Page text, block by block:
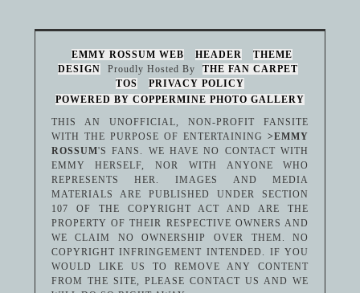
EMMY ROSSUM WEB HEADER
THEME
DESIGN
Proudly Hosted By
THE FAN CARPET
TOS
PRIVACY POLICY
POWERED BY COPPERMINE PHOTO GALLERY
THIS AN UNOFFICIAL, NON-PROFIT FANSITE
WITH THE PURPOSE OF ENTERTAINING>EMMY
ROSSUM'S FANS. WE HAVE NO CONTACT WITH
EMMY HERSELF, NOR WITH ANYONE WHO
REPRESENTS HER. IMAGES AND MEDIA
MATERIALS ARE PUBLISHED UNDER SECTION
107 OF THE COPYRIGHT ACT AND ARE THE
PROPERTY OF THEIR RESPECTIVE OWNERS AND
WE CLAIM NO OWNERSHIP OVER THEM. NO
COPYRIGHT INFRINGEMENT INTENDED. IF YOU
WOULD LIKE US TO REMOVE ANY CONTENT
FROM THE SITE, PLEASE CONTACT US AND WE